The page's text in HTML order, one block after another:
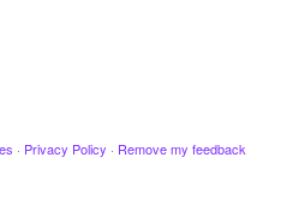
· Privacy Policy · Remove my feedback